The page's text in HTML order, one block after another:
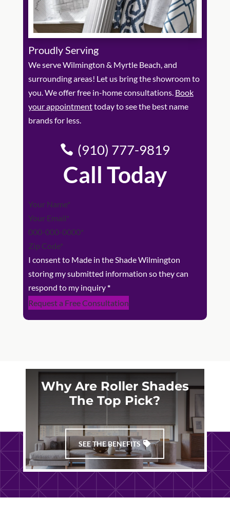
Proudly Serving
We serve Wilmington & Myrtle Beach, and
surrounding areas! Let us bring the showroom to
you. We offer free in-home consultations. Book
your appointmenttoday to see the best name
brands for less.
(910) 777-9819
Call Today
Section
I consent to Made in the Shade Wilmington
storing my submitted information so they can
respond to my inquiry*
Request a Free Consultation
Why Are Roller Shades
The Top Pick?
SEE THE BENEFITS